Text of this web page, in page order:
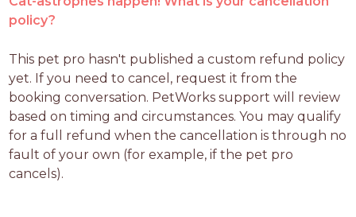
policy?
This pet pro hasn't published a custom refund policy
yet. If you need to cancel, request it from the
booking conversation. PetWorks support will review
based on timing and circumstances. You may qualify
for a full refund when the cancellation is through no
fault of your own (for example, if the pet pro
cancels).